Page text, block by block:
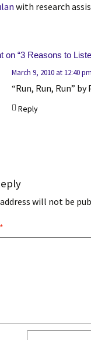
with research
on “3 Reasons to
March 9, 2010 at 12:40 pm
“Run, Run, Run”
Reply
will not be
*